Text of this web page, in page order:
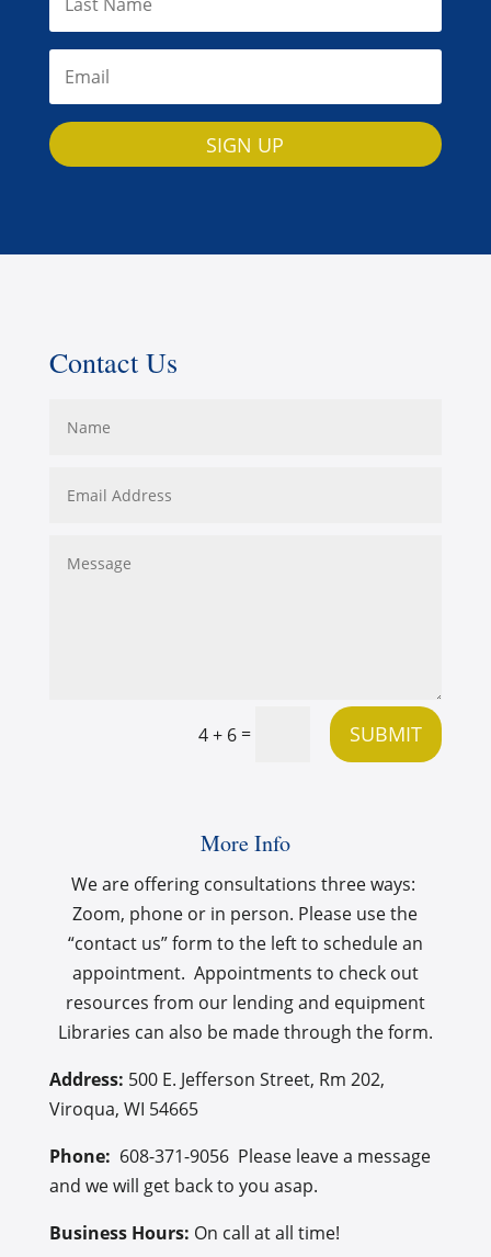
SIGN UP
Contact Us
4 + 6 = SUBMIT
More Info
We are offering consultations three ways:
Zoom, phone or in person. Please use the
“contact us” form to the left to schedule an
appointment. Appointments to check out
resources from our lending and equipment
Libraries can also be made through the form.
Address: 500 E. Jefferson Street, Rm 202,
Viroqua, WI 54665
Phone: 608-371-9056‬ Please leave a message
and we will get back to you asap.
Business Hours: On call at all time!